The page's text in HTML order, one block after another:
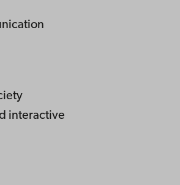
interactive